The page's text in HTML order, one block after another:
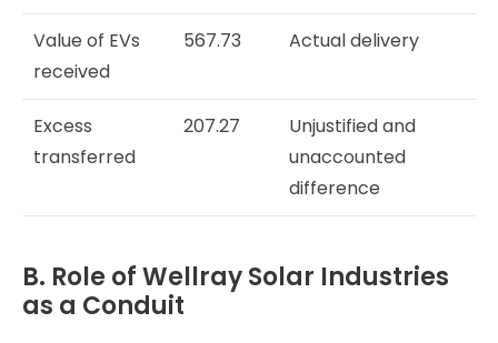
Value of EVs
received
567.73 Actual delivery
Excess
transferred
207.27
Unjustified and
unaccounted
difference
B. Role of Wellray Solar Industries
as a Conduit